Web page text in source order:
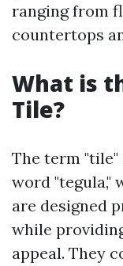
ranging from
countertops
What is
Tile?
The term
word "tegula,"
are designed
while
appeal. They